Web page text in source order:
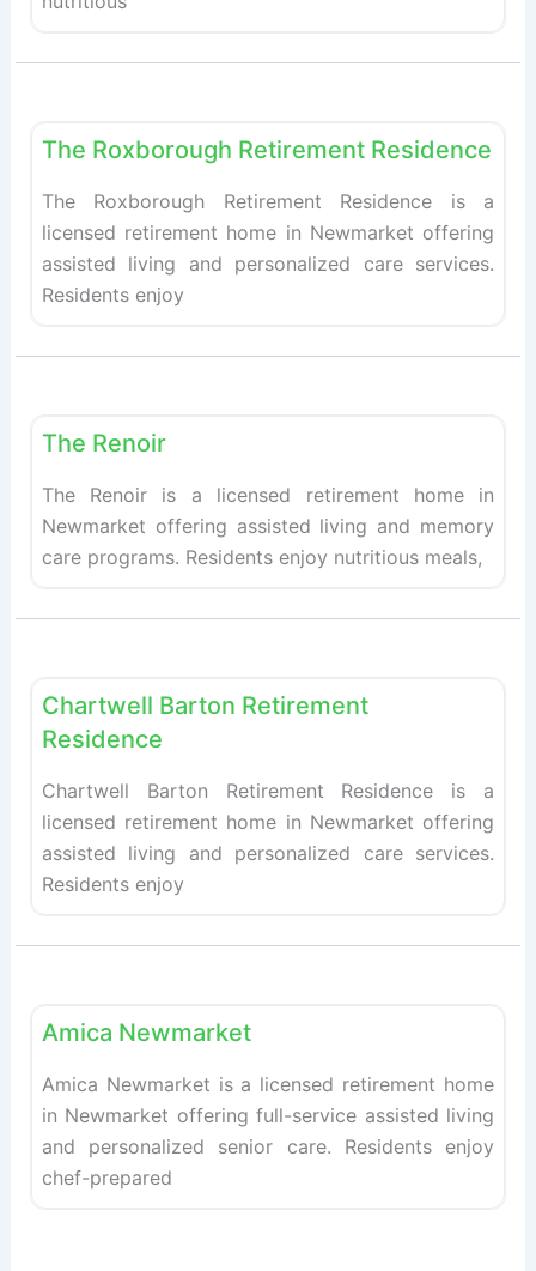
The Roxborough Retirement Residence
The Roxborough Retirement Residence is a
licensed retirement home in Newmarket offering
assisted living and personalized care services.
Residents enjoy
The Renoir
The Renoir is a licensed retirement home in
Newmarket offering assisted living and memory
care programs. Residents enjoy nutritious meals,
Chartwell Barton Retirement
Residence
Chartwell Barton Retirement Residence is a
licensed retirement home in Newmarket offering
assisted living and personalized care services.
Residents enjoy
Amica Newmarket
Amica Newmarket is a licensed retirement home
in Newmarket offering full-service assisted living
and personalized senior care. Residents enjoy
chef-prepared